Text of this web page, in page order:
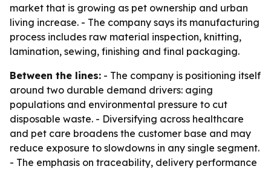
market that is growing as pet ownership and urban
living increase. - The company says its manufacturing
process includes raw material inspection, knitting,
lamination, sewing, finishing and final packaging.
Between the lines: - The company is positioning itself
around two durable demand drivers: aging
populations and environmental pressure to cut
disposable waste. - Diversifying across healthcare
and pet care broadens the customer base and may
reduce exposure to slowdowns in any single segment.
- The emphasis on traceability, delivery performance